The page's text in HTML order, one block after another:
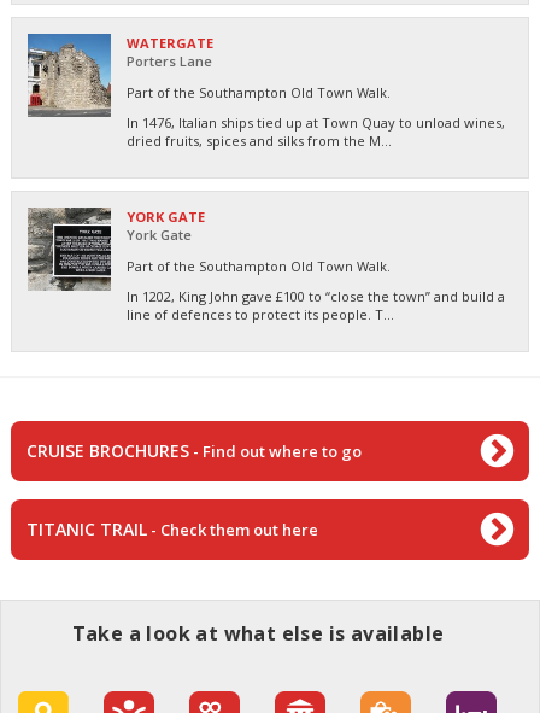
WATERGATE
Porters Lane
Part of the Southampton Old Town Walk.
In 1476, Italian ships tied up at Town Quay to unload wines,
dried fruits, spices and silks from the M...
YORK GATE
York Gate
Part of the Southampton Old Town Walk.
In 1202, King John gave £100 to “close the town” and build a
line of defences to protect its people. T...
CRUISE BROCHURES - Find out where to go
TITANIC TRAIL - Check them out here
Take a look at what else is available